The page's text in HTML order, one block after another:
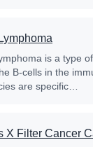
is a type
B-cells in the
are specific…
X Filter Cancer